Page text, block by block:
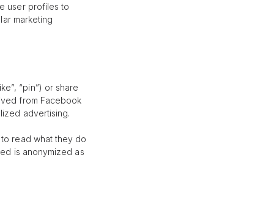
user profiles to
marketing
“pin”) or share
from Facebook
advertising.
read what they do
is anonymized as